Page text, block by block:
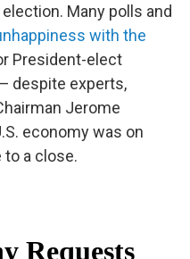
Many polls and
with the
President-elect
despite experts,
Jerome
economy was on
a close.